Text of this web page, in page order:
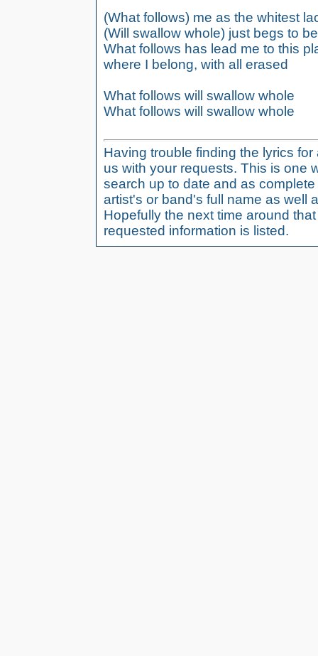
(What follows) me as the whitest
(Will swallow whole) just begs to
What follows has lead me to this
where I belong, with all erased
What follows will swallow whole
What follows will swallow whole
Having trouble finding the lyrics
us with your requests. This is one
search up to date and as
artist's or band's full name as well
Hopefully the next time around
requested information is listed.